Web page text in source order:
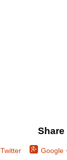
Twitter Google